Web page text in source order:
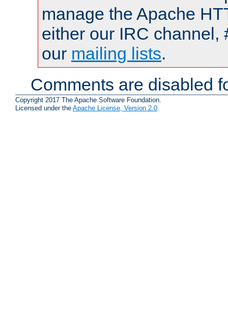
manage the Apache
either our IRC channel,
our mailing lists.
Comments are disabled
Copyright 2017 The Apache Software Foundation.
Licensed under the Apache License, Version 2.0.